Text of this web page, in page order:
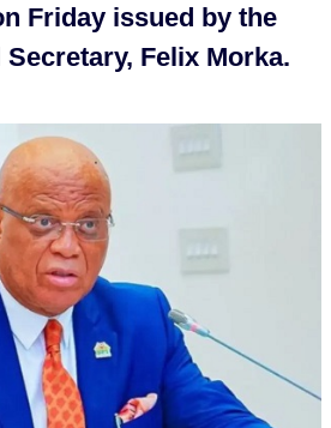
Friday issued by the
Secretary, Felix Morka.